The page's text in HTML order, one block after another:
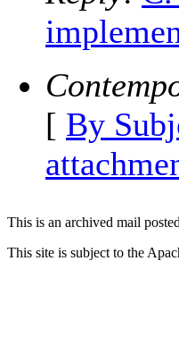
[ By
This is an archived mail
This site is subject to the